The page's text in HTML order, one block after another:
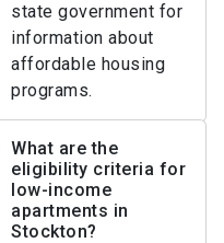
state government for
information about
affordable housing
programs.
What are the
eligibility criteria for
low-income
apartments in
Stockton?